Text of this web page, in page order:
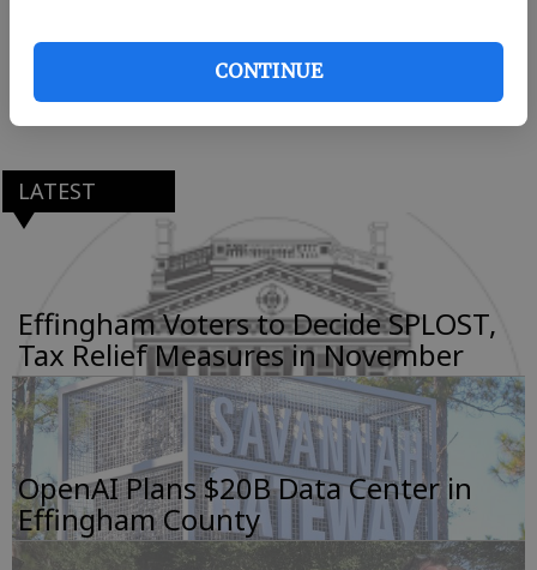
CONTINUE
Liberty: 26 cases
McIntosh: 3 cases
LATEST
Effingham Voters to Decide SPLOST,
Tax Relief Measures in November
OpenAI Plans $20B Data Center in
Effingham County